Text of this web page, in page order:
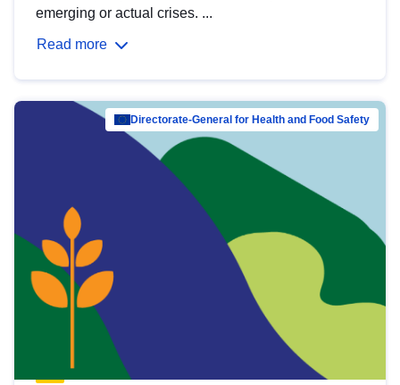
emerging or actual crises. ...
Read more
Directorate-General for Health and Food Safety